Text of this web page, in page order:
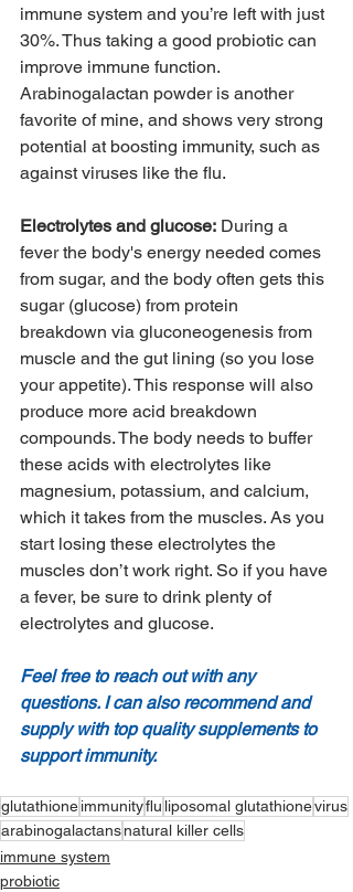
immune system and you’re left with just
30%. Thus taking a good probiotic can
improve immune function.
Arabinogalactan powder is another
favorite of mine, and shows very strong
potential at boosting immunity, such as
against viruses like the flu.
Electrolytes and glucose: During a
fever the body's energy needed comes
from sugar, and the body often gets this
sugar (glucose) from protein
breakdown via gluconeogenesis from
muscle and the gut lining (so you lose
your appetite). This response will also
produce more acid breakdown
compounds. The body needs to buffer
these acids with electrolytes like
magnesium, potassium, and calcium,
which it takes from the muscles. As you
start losing these electrolytes the
muscles don’t work right. So if you have
a fever, be sure to drink plenty of
electrolytes and glucose.
Feel free to reach out with any
questions. I can also recommend and
supply with top quality supplements to
support immunity.
glutathioneimmunityflu liposomal glutathionevirus
arabinogalactansnatural killer cells
immune system
probiotic